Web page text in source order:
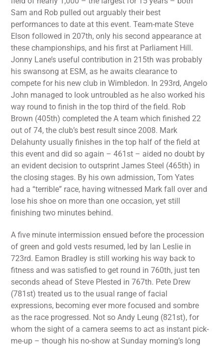
Sam and Rob pulled out arguably their best
performances to date at this event. Team-mate Steve
Elson followed in 207th, only his second appearance at
these championships, and his first at Parliament Hill.
Jonny Lane’s useful contribution in 215th was probably
his swansong at ESM, as he awaits clearance to
compete for his new club in Wimbledon. In 293rd, Angelo
John managed to look untroubled as he also worked his
way round to finish in the top third of the field. Rob
Brown (405th) completed the A team which finished 22
out of 74, the club’s best result since 2008. Mark
Delahunty usually finishes in the top half of the field at
this event and did so again – 461st – aided no doubt by
an evident decision to outsprint James Steel (465th) in
the closing stages. By his own admission, Tom Yates
had a “terrible” race, having witnessed Mark fall over and
lose his shoe on more than one occasion, yet still
finishing two minutes behind.
A five minute intermission ensued before the procession
of green and gold vests resumed, led by Ian Leslie in
723rd. Eamon Bradley is still working his way back to
fitness and was satisfied to get round in 760th, just ten
seconds ahead of Steve Plested in 767th. Pete Drew
(781st) treated us to the usual range of facial
expressions, becoming ever more focused and sombre
as the race progressed. Not so Andy Leung (821st), for
whom the sight of a camera seems to act as instant pick-
me-up – though his no-show at Sunday morning’s long